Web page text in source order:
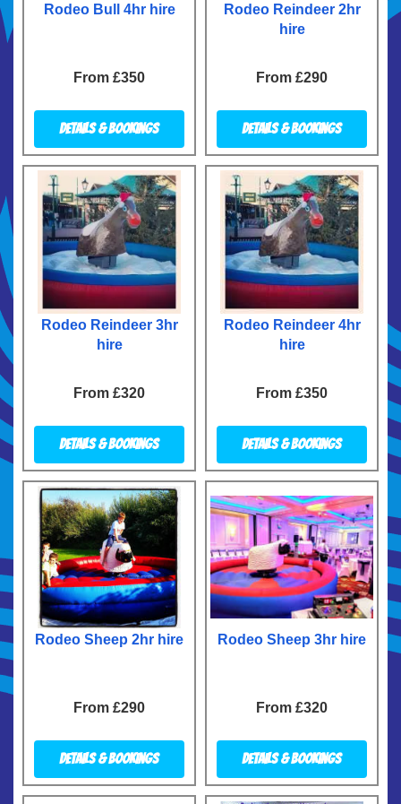
Rodeo Bull 4hr hire
From £350
Details & Bookings
Rodeo Reindeer 2hr
hire
From £290
Details & Bookings
Rodeo Reindeer 3hr
hire
From £320
Details & Bookings
Rodeo Reindeer 4hr
hire
From £350
Details & Bookings
Rodeo Sheep 2hr hire
From £290
Details & Bookings
Rodeo Sheep 3hr hire
From £320
Details & Bookings